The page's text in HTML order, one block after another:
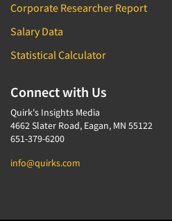
Corporate Researcher Report
Salary Data
Statistical Calculator
Connect with Us
Quirk's Insights Media
4662 Slater Road, Eagan, MN 55122
651-379-6200
info@quirks.com